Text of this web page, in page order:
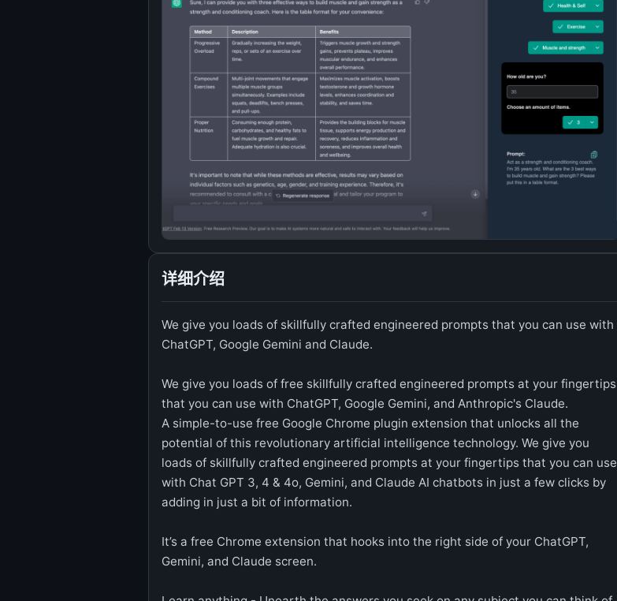
详细介绍
We give you loads of skillfully crafted engineered prompts that you can use with
ChatGPT, Google Gemini and Claude.
We give you loads of free skillfully crafted engineered prompts at your fingertips
that you can use with ChatGPT, Google Gemini, and Anthropic's Claude.
A simple-to-use free Google Chrome plugin extension that unlocks all the
potential of this revolutionary artificial intelligence technology. We give you
loads of skillfully crafted engineered prompts at your fingertips that you can use
with Chat GPT 3, 4 & 4o, Gemini, and Claude AI chatbots in just a few clicks by
adding in just a bit of information.
It’s a free Chrome extension that hooks into the right side of your ChatGPT,
Gemini, and Claude screen.